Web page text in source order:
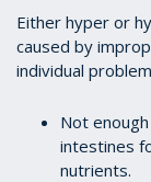
Either hyper or
caused by
individual
Not
intestines
nutrients.